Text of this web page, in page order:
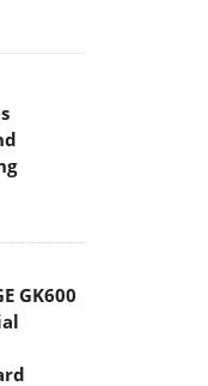
GK600